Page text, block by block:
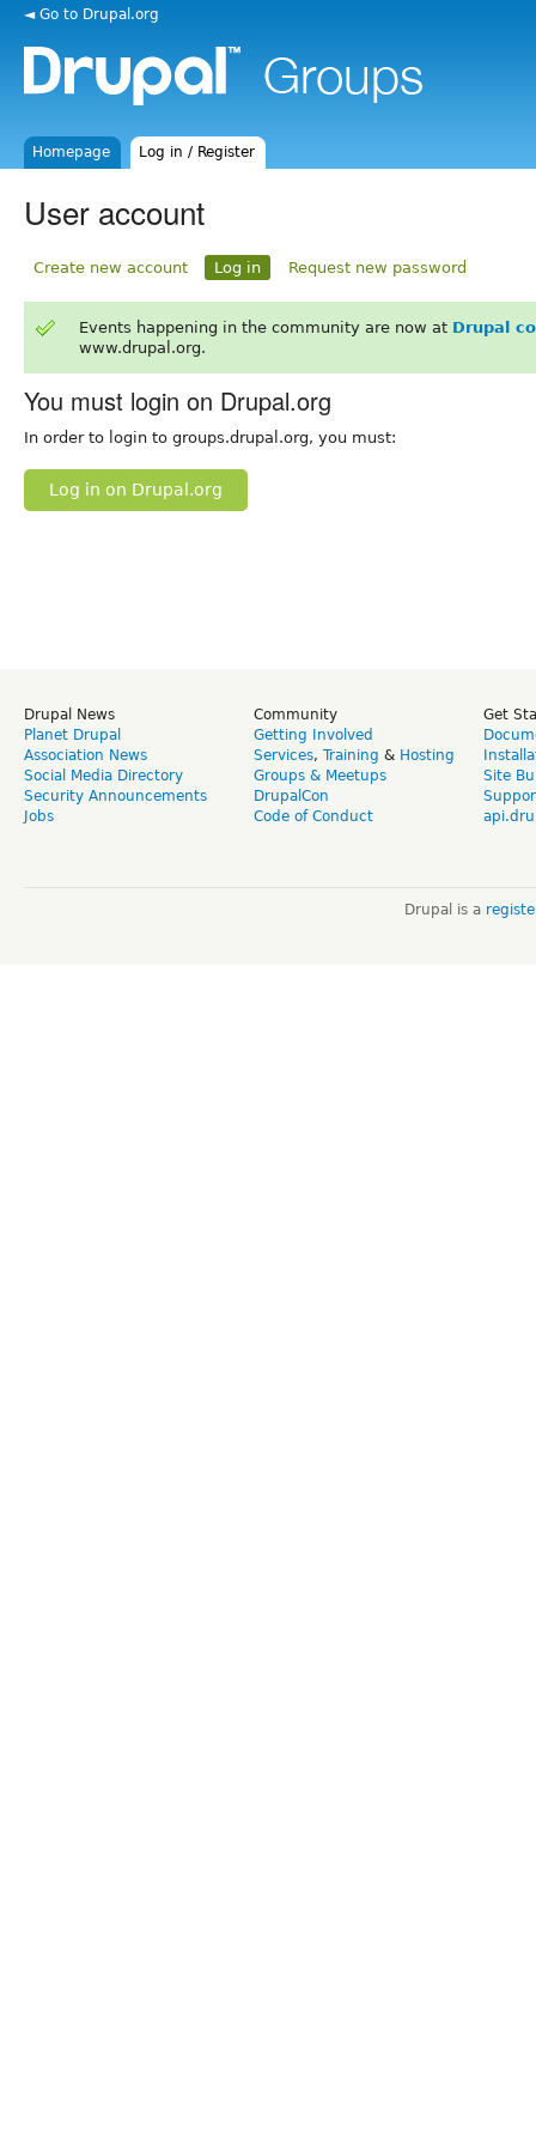
◄ Go to Drupal.org
Homepage Log in / Register
User account
Create new account Log in Request new password
Events happening in the community are now at Drupal
www.drupal.org.
You must login on Drupal.org
In order to login to groups.drupal.org, you must:
Log in on Drupal.org
Drupal News
Planet Drupal
Association News
Social Media Directory
Security Announcements
Jobs
Community
Getting Involved
Services, Training & Hosting
Groups & Meetups
DrupalCon
Code of Conduct
Get
Site
Drupal is a